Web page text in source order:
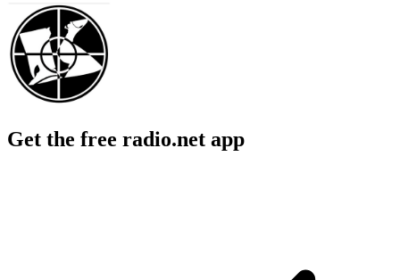
Get the free radio.net app